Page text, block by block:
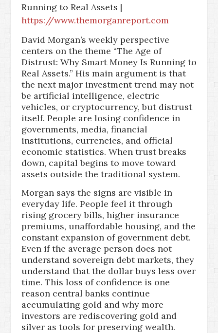
Running to Real Assets |
https://www.themorganreport.com
David Morgan’s weekly perspective
centers on the theme “The Age of
Distrust: Why Smart Money Is Running to
Real Assets.” His main argument is that
the next major investment trend may not
be artificial intelligence, electric
vehicles, or cryptocurrency, but distrust
itself. People are losing confidence in
governments, media, financial
institutions, currencies, and official
economic statistics. When trust breaks
down, capital begins to move toward
assets outside the traditional system.
Morgan says the signs are visible in
everyday life. People feel it through
rising grocery bills, higher insurance
premiums, unaffordable housing, and the
constant expansion of government debt.
Even if the average person does not
understand sovereign debt markets, they
understand that the dollar buys less over
time. This loss of confidence is one
reason central banks continue
accumulating gold and why more
investors are rediscovering gold and
silver as tools for preserving wealth.